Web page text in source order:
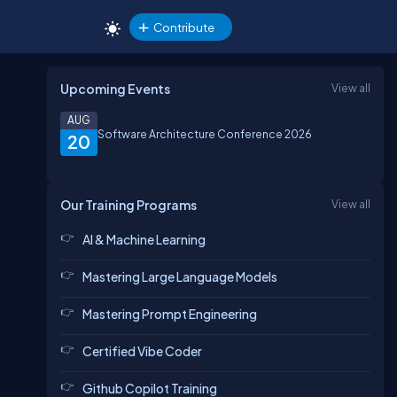
Contribute
Upcoming Events View all
20
AUG
Software Architecture Conference 2026
Our Training Programs View all
AI & Machine Learning
Mastering Large Language Models
Mastering Prompt Engineering
Certified Vibe Coder
Github Copilot Training